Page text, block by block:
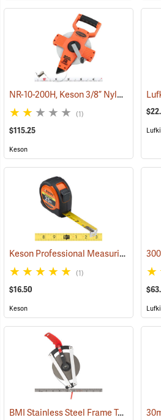
NR-10-200H, Keson 3/8” Nylon-Coated Steel Tape, 200’
(1)
$115.25
Keson
Keson Professional Measuring Tape, 25´
(1)
$16.50
Keson
BMI Stainless Steel Frame Tape, 330´ in Inches